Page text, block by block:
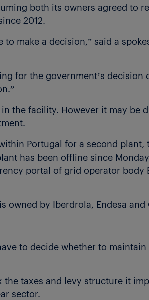
both its owners agreed to
2012.
make a decision,” said a
for the government’s decision
the facility. However it may be
Portugal for a second plant,
has been offline since
portal of grid operator body
owned by Iberdrola, Endesa and
to decide whether to
taxes and levy structure it
sector.